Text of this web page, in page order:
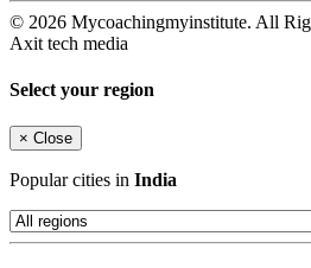
© 2026 Mycoachingmyinstitute. All
Axit tech media
Select your region
× Close
Popular cities in India